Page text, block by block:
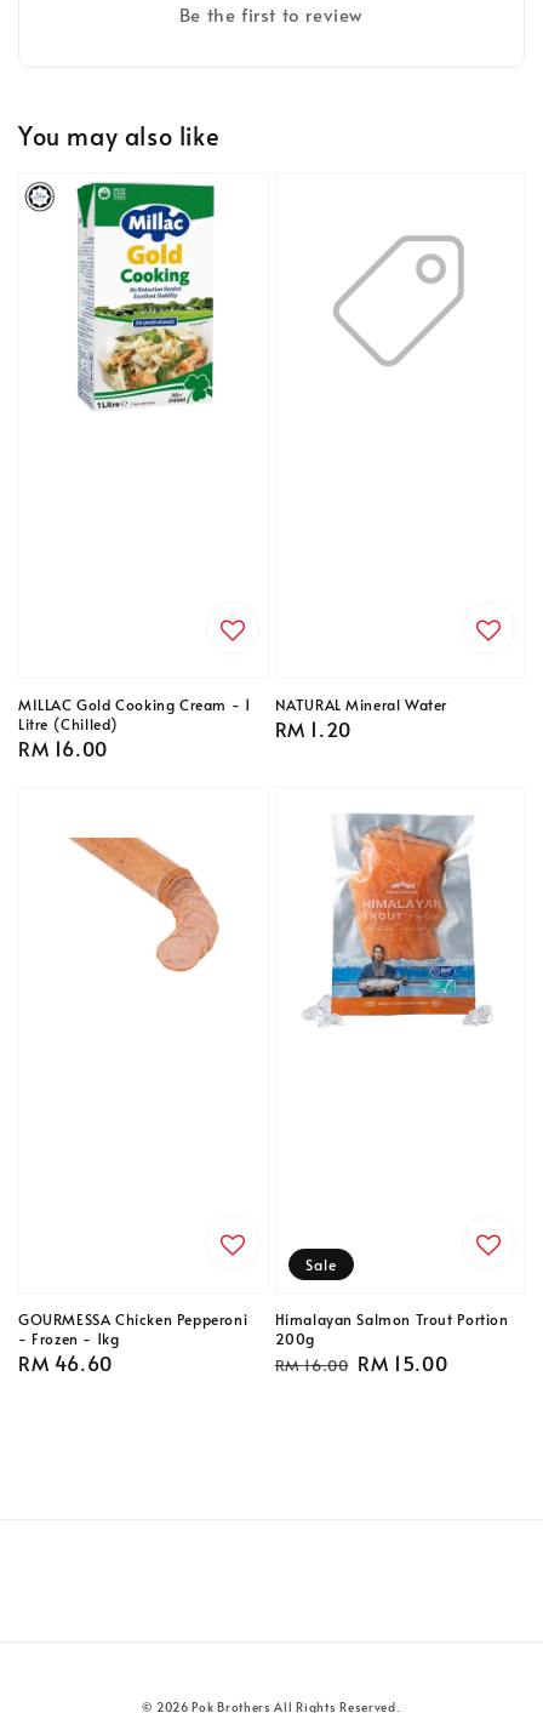
Be the first to review
You may also like
MILLAC Gold Cooking Cream - 1
Litre (Chilled)
Regular
RM 16.00
NATURAL Mineral Water
Regular
RM 1.20
GOURMESSA Chicken Pepperoni
- Frozen - 1kg
Regular
RM 46.60
Sale
Himalayan Salmon Trout Portion
200g
Regular
RM 16.00 Sale
RM 15.00
© 2026 Pok Brothers All Rights Reserved.